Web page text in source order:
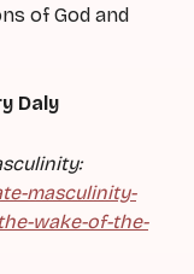
of God and
Daly
masculinity-
wake-of-the-